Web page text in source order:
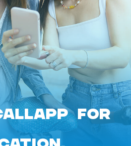
FOR